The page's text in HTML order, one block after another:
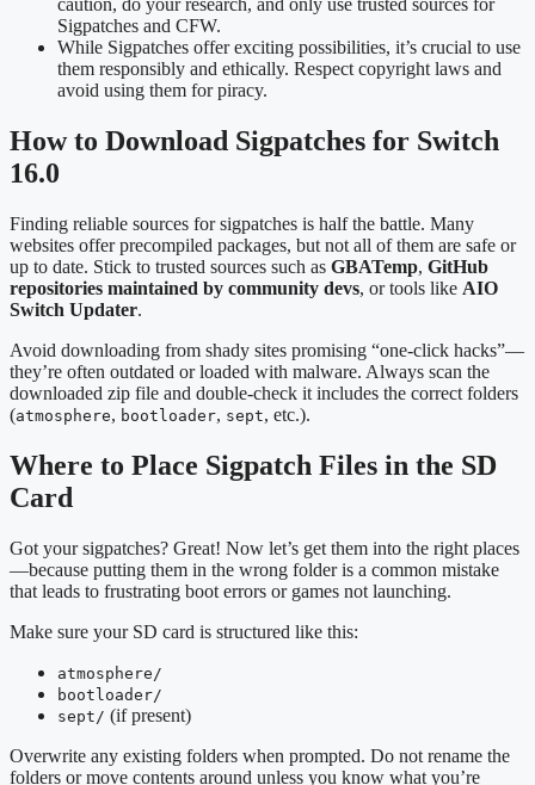
caution, do your research, and only use trusted sources for
Sigpatches and CFW.
While Sigpatches offer exciting possibilities, it’s crucial to use
them responsibly and ethically. Respect copyright laws and
avoid using them for piracy.
How to Download Sigpatches for Switch
16.0
Finding reliable sources for sigpatches is half the battle. Many
websites offer precompiled packages, but not all of them are safe or
up to date. Stick to trusted sources such as GBATemp, GitHub
repositories maintained by community devs, or tools like AIO
Switch Updater.
Avoid downloading from shady sites promising “one-click hacks”—
they’re often outdated or loaded with malware. Always scan the
downloaded zip file and double-check it includes the correct folders
(atmosphere, bootloader, sept, etc.).
Where to Place Sigpatch Files in the SD
Card
Got your sigpatches? Great! Now let’s get them into the right places
—because putting them in the wrong folder is a common mistake
that leads to frustrating boot errors or games not launching.
Make sure your SD card is structured like this:
atmosphere/
bootloader/
sept/ (if present)
Overwrite any existing folders when prompted. Do not rename the
folders or move contents around unless you know what you’re